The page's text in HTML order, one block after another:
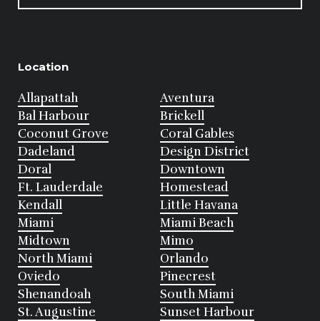
Location
Allapattah
Aventura
Bal Harbour
Brickell
Coconut Grove
Coral Gables
Dadeland
Design District
Doral
Downtown
Ft. Lauderdale
Homestead
Kendall
Little Havana
Miami
Miami Beach
Midtown
Mimo
North Miami
Orlando
Oviedo
Pinecrest
Shenandoah
South Miami
St. Augustine
Sunset Harbour